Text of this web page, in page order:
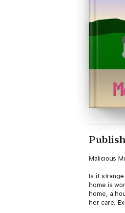
Malicious
Is it
home is
home, a
her care.